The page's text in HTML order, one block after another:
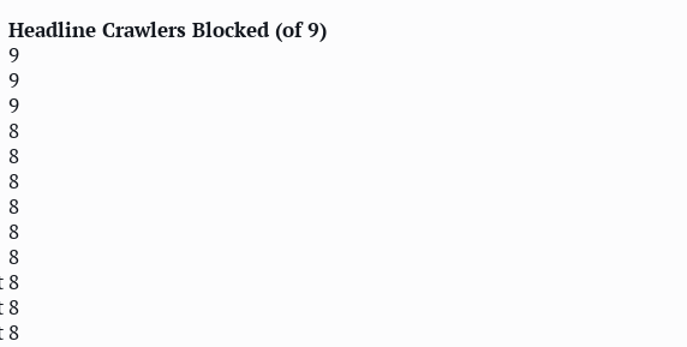
Headline Crawlers Blocked (of 9)
9
9
9
8
8
8
8
8
8
8
8
8